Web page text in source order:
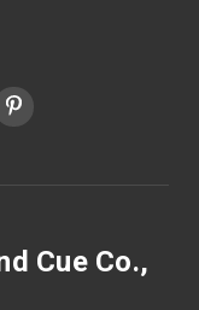
Cue Co.,